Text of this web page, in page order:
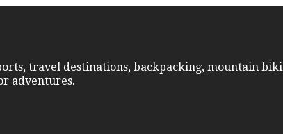
travel destinations, backpacking, mountain
adventures.